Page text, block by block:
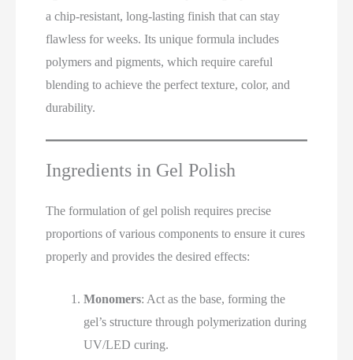
a chip-resistant, long-lasting finish that can stay
flawless for weeks. Its unique formula includes
polymers and pigments, which require careful
blending to achieve the perfect texture, color, and
durability.
Ingredients in Gel Polish
The formulation of gel polish requires precise
proportions of various components to ensure it cures
properly and provides the desired effects:
Monomers: Act as the base, forming the
gel’s structure through polymerization during
UV/LED curing.